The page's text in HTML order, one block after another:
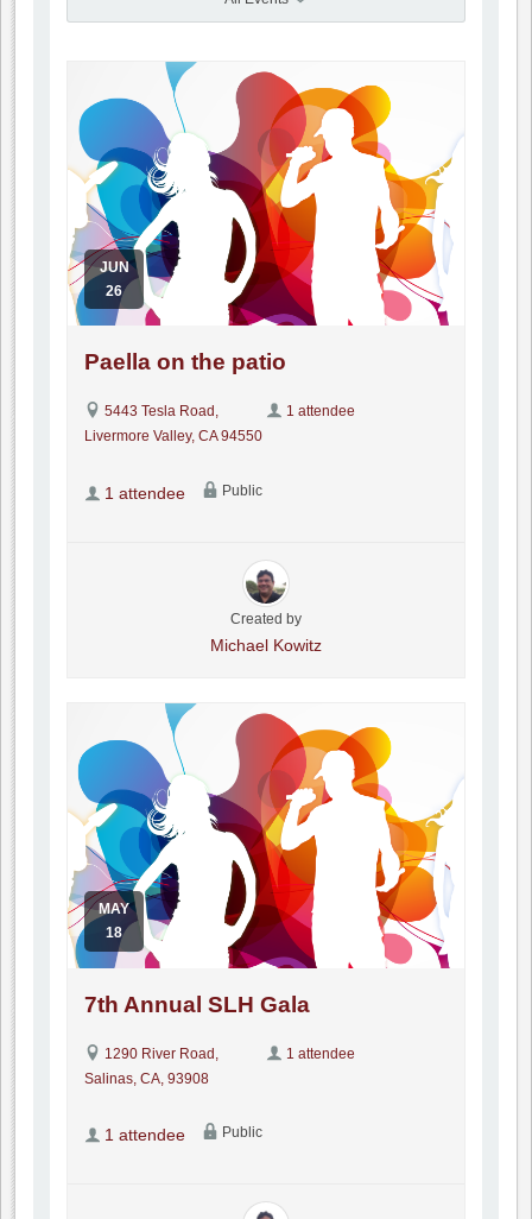
JUN
26
Paella on the patio
5443 Tesla Road,
Livermore Valley, CA 94550
1 attendee
1 attendee Public
Created by
Michael Kowitz
MAY
18
7th Annual SLH Gala
1290 River Road,
Salinas, CA, 93908
1 attendee
1 attendee Public